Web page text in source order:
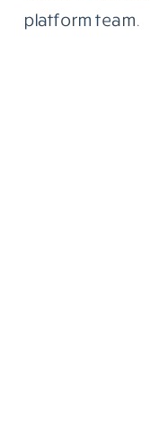
platform team.